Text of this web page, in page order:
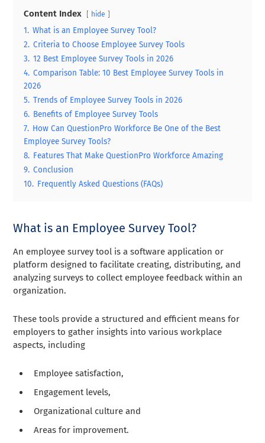
Content Index hide
1. What is an Employee Survey Tool?
2. Criteria to Choose Employee Survey Tools
3. 12 Best Employee Survey Tools in 2026
4. Comparison Table: 10 Best Employee Survey Tools in
2026
5. Trends of Employee Survey Tools in 2026
6. Benefits of Employee Survey Tools
7. How Can QuestionPro Workforce Be One of the Best
Employee Survey Tools?
8. Features That Make QuestionPro Workforce Amazing
9. Conclusion
10. Frequently Asked Questions (FAQs)
What is an Employee Survey Tool?
An employee survey tool is a software application or
platform designed to facilitate creating, distributing, and
analyzing surveys to collect employee feedback within an
organization.
These tools provide a structured and efficient means for
employers to gather insights into various workplace
aspects, including
Employee satisfaction,
Engagement levels,
Organizational culture and
Areas for improvement.